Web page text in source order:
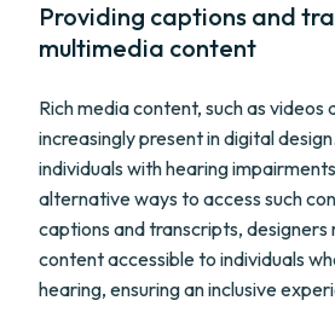
Providing captions and
multimedia content
Rich media content, such as videos
increasingly present in digital
individuals with hearing
alternative ways to access such
captions and transcripts, designers
content accessible to individuals
hearing, ensuring an inclusive